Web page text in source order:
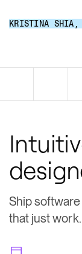
KRISTINA SHIA
Ship
that just work.